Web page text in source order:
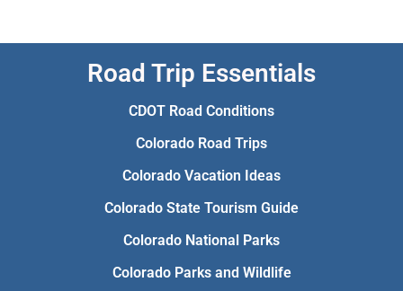
Road Trip Essentials
CDOT Road Conditions
Colorado Road Trips
Colorado Vacation Ideas
Colorado State Tourism Guide
Colorado National Parks
Colorado Parks and Wildlife